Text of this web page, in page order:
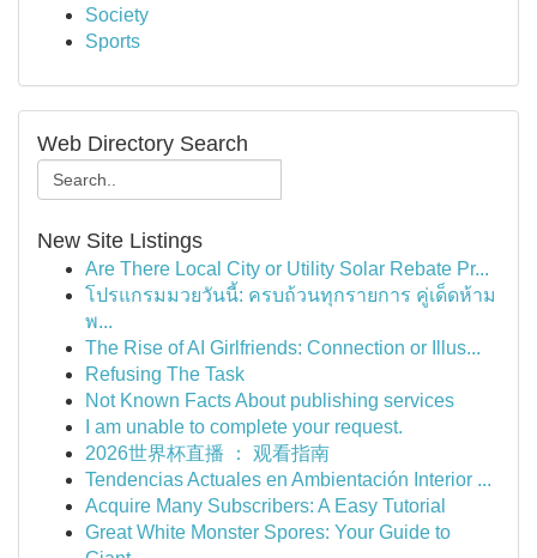
Society
Sports
Web Directory Search
New Site Listings
Are There Local City or Utility Solar Rebate Pr...
โปรแกรมมวยวันนี้: ครบถ้วนทุกรายการ คู่เด็ดห้าม
พ...
The Rise of AI Girlfriends: Connection or Illus...
Refusing The Task
Not Known Facts About publishing services
I am unable to complete your request.
2026世界杯直播 ： 观看指南
Tendencias Actuales en Ambientación Interior ...
Acquire Many Subscribers: A Easy Tutorial
Great White Monster Spores: Your Guide to